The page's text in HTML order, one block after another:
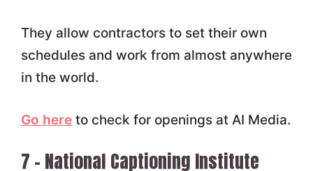
They allow contractors to set their own
schedules and work from almost anywhere
in the world.
Go hereto check for openings at AI Media.
7 – National Captioning Institute